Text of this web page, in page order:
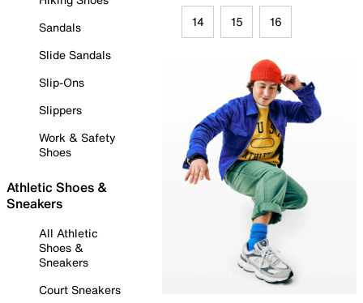
Sandals
Slide Sandals
Slip-Ons
Slippers
Work & Safety
Shoes
Athletic Shoes &
Sneakers
All Athletic
Shoes &
Sneakers
Court Sneakers
14 15 16